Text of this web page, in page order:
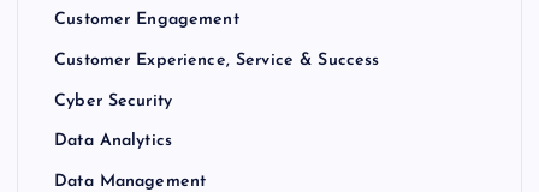
Customer Engagement
Customer Experience, Service & Success
Cyber Security
Data Analytics
Data Management